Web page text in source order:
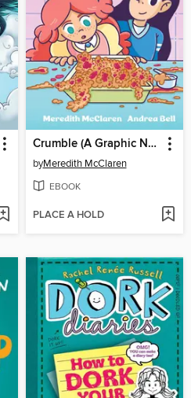
Crumble (A Graphic Novel)
byMeredith McClaren
EBOOK
PLACE A HOLD